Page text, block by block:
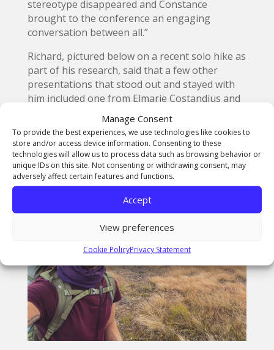
Manage Consent
To provide the best experiences, we use technologies like cookies to
store and/or access device information. Consenting to these
technologies will allow us to process data such as browsing behavior or
unique IDs on this site. Not consenting or withdrawing consent, may
adversely affect certain features and functions.
Accept
View preferences
Cookie PolicyPrivacy Statement
stereotype disappeared and Constance
brought to the conference an engaging
conversation between all.”
Richard, pictured below on a recent solo hike as
part of his research, said that a few other
presentations that stood out and stayed with
him included one from Elmarie Costandius and
University in South Africa with their
presentation ‘The Haunting Presence of the
Marais Statue on the Rooiplein (Red Square).